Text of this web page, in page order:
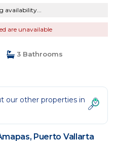
availability...
are unavailable
3 Bathrooms
our other properties in
Puerto Vallarta